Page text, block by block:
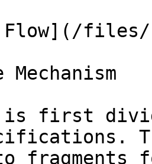
files/
first
fragments